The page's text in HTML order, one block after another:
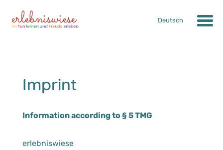
Deutsch
Imprint
Information according to § 5 TMG
erlebniswiese